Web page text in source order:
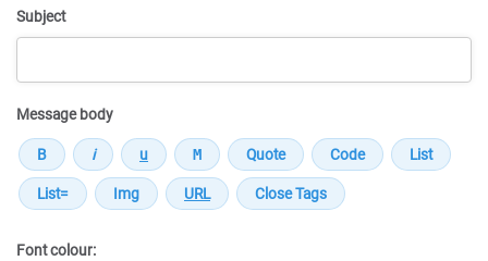
Subject
Message body
Font colour: